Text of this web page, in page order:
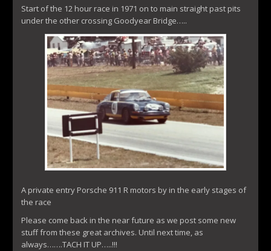
Start of the 12 hour race in 1971 on to main straight past pits
under the other crossing Goodyear Bridge…..
A private entry Porsche 911 R motors by in the early stages of
the race
Please come back in the near future as we post some new
stuff from these great archives. Until next time, as
always…….TACH IT UP…..!!!